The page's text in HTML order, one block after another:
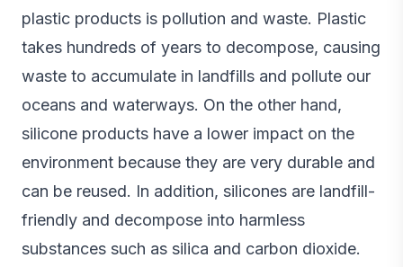
plastic products is pollution and waste. Plastic
takes hundreds of years to decompose, causing
waste to accumulate in landfills and pollute our
oceans and waterways. On the other hand,
silicone products have a lower impact on the
environment because they are very durable and
can be reused. In addition, silicones are landfill-
friendly and decompose into harmless
substances such as silica and carbon dioxide.